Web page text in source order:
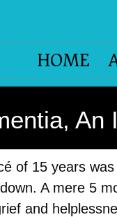
HOME
of 15 years
A mere 5
and